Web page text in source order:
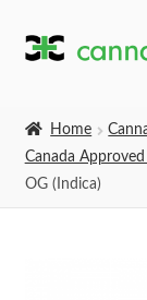
Skip
Skip
Home
Canada Approved
OG (Indica)